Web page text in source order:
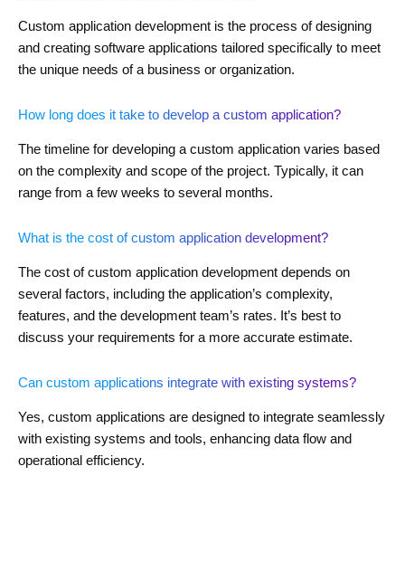
Custom application development is the process of designing
and creating software applications tailored specifically to meet
the unique needs of a business or organization.
How long does it take to develop a custom application?
The timeline for developing a custom application varies based
on the complexity and scope of the project. Typically, it can
range from a few weeks to several months.
What is the cost of custom application development?
The cost of custom application development depends on
several factors, including the application’s complexity,
features, and the development team’s rates. It’s best to
discuss your requirements for a more accurate estimate.
Can custom applications integrate with existing systems?
Yes, custom applications are designed to integrate seamlessly
with existing systems and tools, enhancing data flow and
operational efficiency.